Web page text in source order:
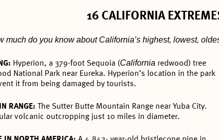
16 CALIFORNIA
much do you know about California’s highest, lowest,
Hyperion, a 379-foot Sequoia (California redwood) tree
National Park near Eureka. Hyperion’s location in the park
it from being damaged by tourists.
RANGE: The Sutter Butte Mountain Range near Yuba City.
volcanic outcropping just 10 miles in diameter.